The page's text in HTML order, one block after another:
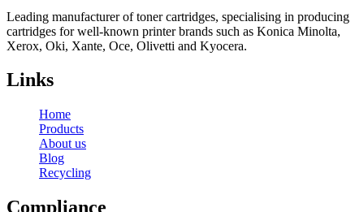
Leading manufacturer of toner cartridges, specialising in producing
cartridges for well-known printer brands such as Konica Minolta,
Xerox, Oki, Xante, Oce, Olivetti and Kyocera.
Links
Home
Products
About us
Blog
Recycling
Compliance